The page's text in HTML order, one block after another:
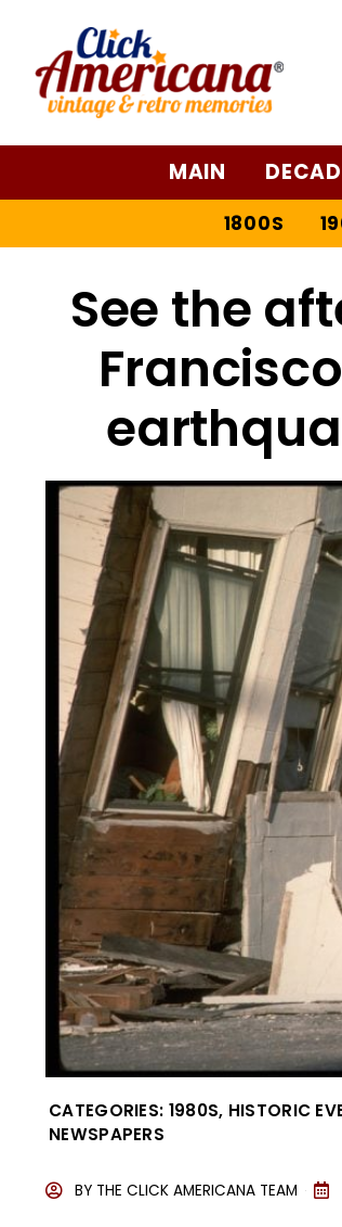
MAIN
1800S
See the
CATEGORIES: 1980S, HISTORIC
NEWSPAPERS
BY THE CLICK AMERICANA TEAM